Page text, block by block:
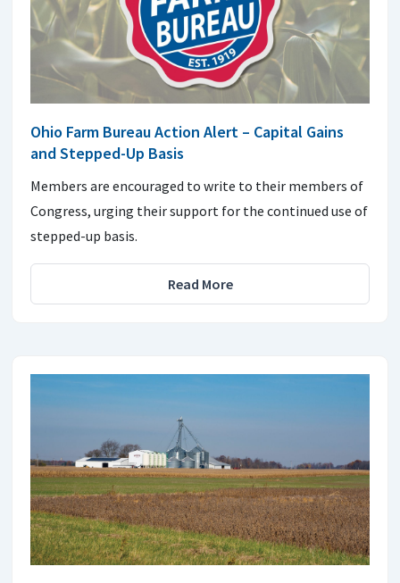
Ohio Farm Bureau Action Alert – Capital Gains
and Stepped-Up Basis
Members are encouraged to write to their members of
Congress, urging their support for the continued use of
stepped-up basis.
Read More